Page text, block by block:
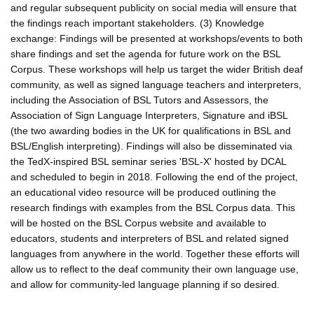
and regular subsequent publicity on social media will ensure that
the findings reach important stakeholders. (3) Knowledge
exchange: Findings will be presented at workshops/events to both
share findings and set the agenda for future work on the BSL
Corpus. These workshops will help us target the wider British deaf
community, as well as signed language teachers and interpreters,
including the Association of BSL Tutors and Assessors, the
Association of Sign Language Interpreters, Signature and iBSL
(the two awarding bodies in the UK for qualifications in BSL and
BSL/English interpreting). Findings will also be disseminated via
the TedX-inspired BSL seminar series 'BSL-X' hosted by DCAL
and scheduled to begin in 2018. Following the end of the project,
an educational video resource will be produced outlining the
research findings with examples from the BSL Corpus data. This
will be hosted on the BSL Corpus website and available to
educators, students and interpreters of BSL and related signed
languages from anywhere in the world. Together these efforts will
allow us to reflect to the deaf community their own language use,
and allow for community-led language planning if so desired.